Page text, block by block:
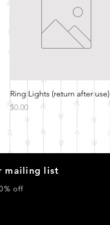
Quick View
Ring Lights (return after use)
Price
$0.00
mailing list
off